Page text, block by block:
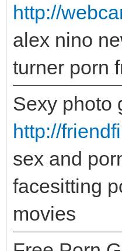
http://
alex nino
turner porn
Sexy photo
http://
sex and
facesitting
movies